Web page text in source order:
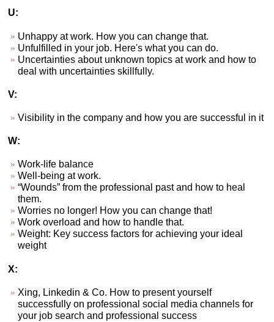
U:
Unhappy at work. How you can change that.
Unfulfilled in your job. Here's what you can do.
Uncertainties about unknown topics at work and how to
deal with uncertainties skillfully.
V:
Visibility in the company and how you are successful in it
W:
Work-life balance
Well-being at work.
“Wounds” from the professional past and how to heal
them.
Worries no longer! How you can change that!
Work overload and how to handle that.
Weight: Key success factors for achieving your ideal
weight
X:
Xing, Linkedin & Co. How to present yourself
successfully on professional social media channels for
your job search and professional success